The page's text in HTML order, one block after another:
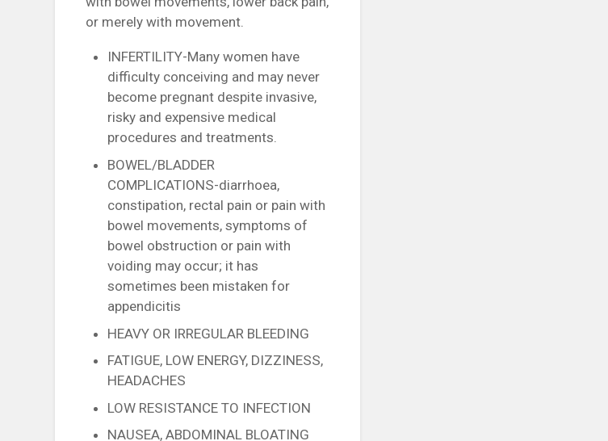
or merely with movement.
INFERTILITY-Many women have
difficulty conceiving and may never
become pregnant despite invasive,
risky and expensive medical
procedures and treatments.
BOWEL/BLADDER
COMPLICATIONS-diarrhoea,
constipation, rectal pain or pain with
bowel movements, symptoms of
bowel obstruction or pain with
voiding may occur; it has
sometimes been mistaken for
appendicitis
HEAVY OR IRREGULAR BLEEDING
FATIGUE, LOW ENERGY, DIZZINESS,
HEADACHES
LOW RESISTANCE TO INFECTION
NAUSEA, ABDOMINAL BLOATING